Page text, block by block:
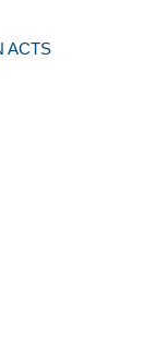
ACTS